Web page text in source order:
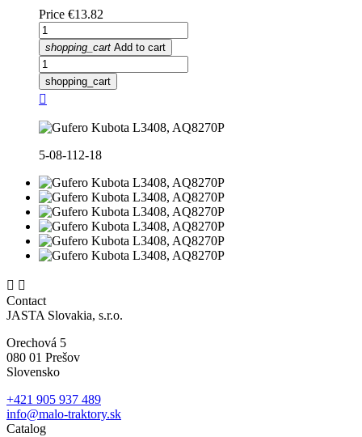
Price €13.82
shopping_cart Add to cart
shopping_cart

5-08-112-18
 
Contact
JASTA Slovakia, s.r.o.
Orechová 5
080 01 Prešov
Slovensko
+421 905 937 489
info@malo-traktory.sk
Catalog